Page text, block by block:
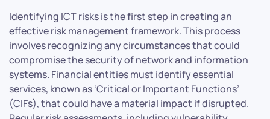
Identifying ICT risks is the first step in creating an
effective risk management framework. This process
involves recognizing any circumstances that could
compromise the security of network and information
systems. Financial entities must identify essential
services, known as ‘Critical or Important Functions’
(CIFs), that could have a material impact if disrupted.